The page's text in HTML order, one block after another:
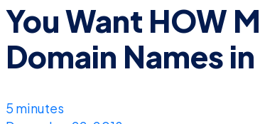
You Want HOW
Domain Names
5 minutes